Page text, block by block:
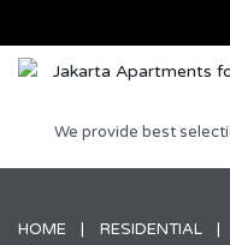
We provide best
HOME RESIDENTIAL